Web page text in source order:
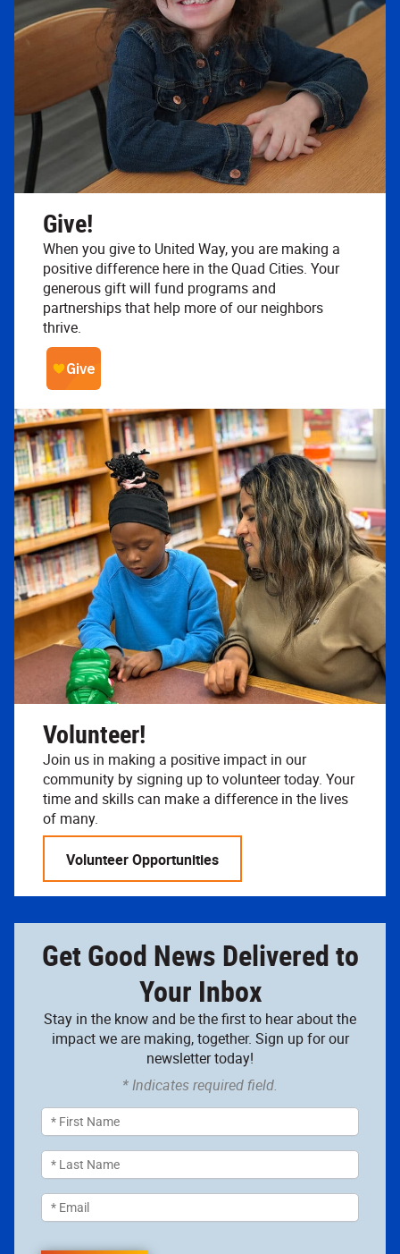
Give!
When you give to United Way, you are making a
positive difference here in the Quad Cities. Your
generous gift will fund programs and
partnerships that help more of our neighbors
thrive.
Volunteer!
Join us in making a positive impact in our
community by signing up to volunteer today. Your
time and skills can make a difference in the lives
of many.
Volunteer Opportunities
Get Good News Delivered to
Your Inbox
Stay in the know and be the first to hear about the
impact we are making, together. Sign up for our
newsletter today!
* Indicates required field.